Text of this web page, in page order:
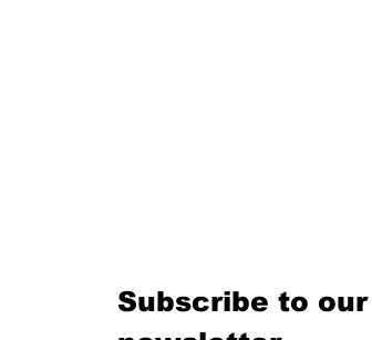
Subscribe to our